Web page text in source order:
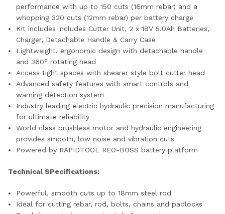
performance with up to 150 cuts (16mm rebar) and a
whopping 320 cuts (12mm rebar) per battery charge
Kit includes includes Cutter Unit, 2 x 18V 5.0Ah Batteries,
Charger, Detachable Handle & Carry Case
Lightweight, ergonomic design with detachable handle
and 360° rotating head
Access tight spaces with shearer style bolt cutter head
Advanced safety features with smart controls and
warning detection system
Industry leading electric hydraulic precision manufacturing
for ultimate reliability
World class brushless motor and hydraulic engineering
provides smooth, low noise and vibration cuts
Powered by RAPIDTOOL REO-BOSS battery platform
Technical SPecifications:
Powerful, smooth cuts up to 18mm steel rod
Ideal for cutting rebar, rod, bolts, chains and padlocks